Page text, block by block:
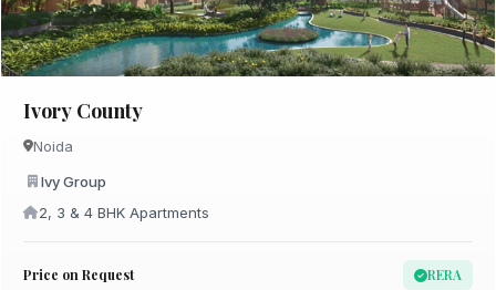
Ivory County
Noida
Ivy Group
2, 3 & 4 BHK Apartments
Price on Request RERA